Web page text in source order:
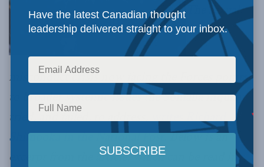
The sexual
misconduct crisis now facing the Forces points
to broader systemic issues the Somalia inquiry
tried, and failed, to address,
Shimooka in the National Post.Below is an
excerpt from the article, which can be read in
Have the latest Canadian thought
leadership delivered straight to your inbox.